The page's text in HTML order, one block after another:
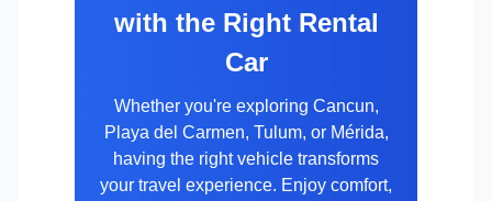
with the Right Rental
Car
Whether you're exploring Cancun,
Playa del Carmen, Tulum, or Mérida,
having the right vehicle transforms
your travel experience. Enjoy comfort,